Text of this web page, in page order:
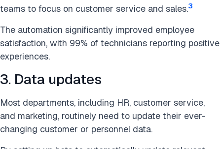
teams to focus on customer service and sales.3
The automation significantly improved employee
satisfaction, with 99% of technicians reporting positive
experiences.
3. Data updates
Most departments, including HR, customer service,
and marketing, routinely need to update their ever-
changing customer or personnel data.